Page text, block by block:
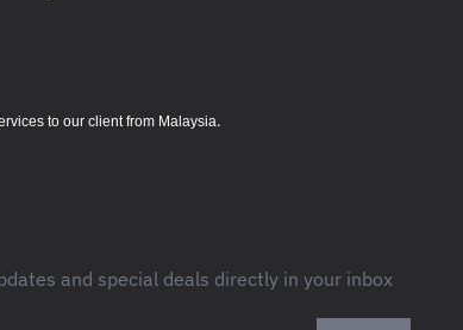
to our client from Malaysia.
and special deals directly in your inbox